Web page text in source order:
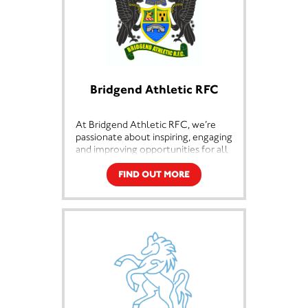
Bridgend Athletic RFC
At Bridgend Athletic RFC, we’re
passionate about inspiring, engaging
and improving opportunities for all
people within our community. Our
goal is to use sport to deliver
change in the community and
empower people from all
backgrounds to make positive ways
We work with a broad spectrum of
people in the community, including
people from disadvantaged
backgrounds, and people with
additional needs. We run sides al all
FIND OUT MORE